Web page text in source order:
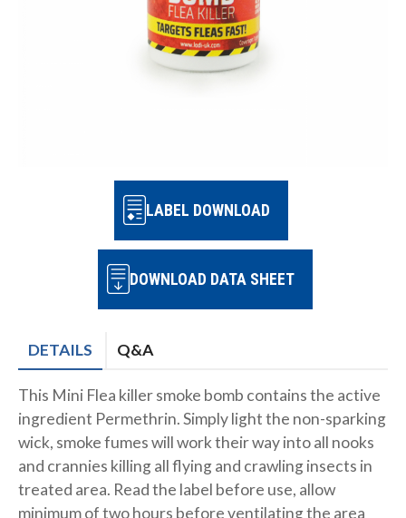
LABEL DOWNLOAD
DOWNLOAD DATA SHEET
DETAILS Q&A
This Mini Flea killer smoke bomb contains the active
ingredient Permethrin. Simply light the non-sparking
wick, smoke fumes will work their way into all nooks
and crannies killing all flying and crawling insects in
treated area. Read the label before use, allow
minimum of two hours before ventilating the area